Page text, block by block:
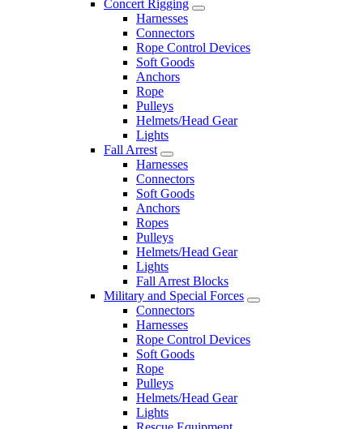
Concert Rigging
Harnesses
Connectors
Rope Control Devices
Soft Goods
Anchors
Rope
Pulleys
Helmets/Head Gear
Lights
Fall Arrest
Harnesses
Connectors
Soft Goods
Anchors
Ropes
Pulleys
Helmets/Head Gear
Lights
Fall Arrest Blocks
Military and Special Forces
Connectors
Harnesses
Rope Control Devices
Soft Goods
Rope
Pulleys
Helmets/Head Gear
Lights